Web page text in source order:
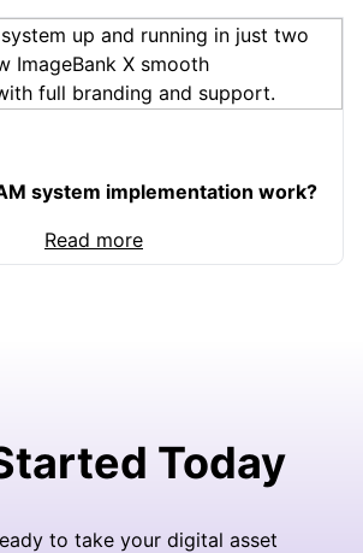
system implementation work?
Read more
Today
to take your digital asset